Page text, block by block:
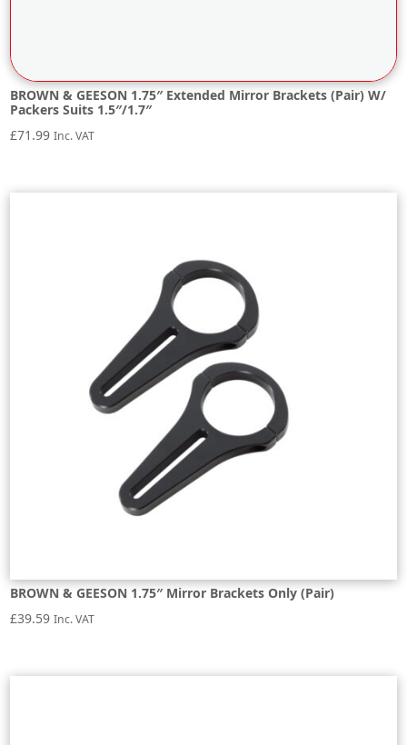
BROWN & GEESON 1.75″ Extended Mirror Brackets (Pair) W/
Packers Suits 1.5″/1.7″
£71.99 Inc. VAT
BROWN & GEESON 1.75″ Mirror Brackets Only (Pair)
£39.59 Inc. VAT